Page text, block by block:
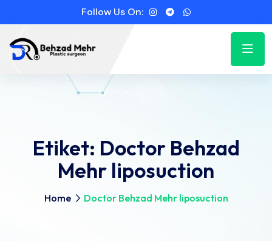
Follow Us On:
Etiket: Doctor Behzad
Mehr liposuction
Home Doctor Behzad Mehr liposuction